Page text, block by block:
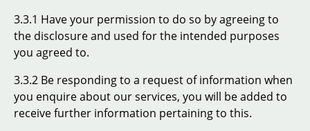
3.3.1 Have your permission to do so by agreeing to
the disclosure and used for the intended purposes
you agreed to.
3.3.2 Be responding to a request of information when
you enquire about our services, you will be added to
receive further information pertaining to this.